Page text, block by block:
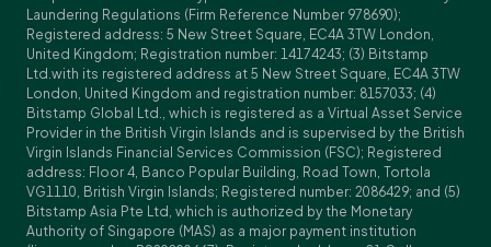
Laundering Regulations (Firm Reference Number 978690);
Registered address: 5 New Street Square, EC4A 3TW London,
United Kingdom; Registration number: 14174243; (3) Bitstamp
Ltd.with its registered address at 5 New Street Square, EC4A 3TW
London, United Kingdom and registration number: 8157033; (4)
Bitstamp Global Ltd., which is registered as a Virtual Asset Service
Provider in the British Virgin Islands and is supervised by the British
Virgin Islands Financial Services Commission (FSC); Registered
address: Floor 4, Banco Popular Building, Road Town, Tortola
VG1110, British Virgin Islands; Registered number: 2086429; and (5)
Bitstamp Asia Pte Ltd, which is authorized by the Monetary
Authority of Singapore (MAS) as a major payment institution